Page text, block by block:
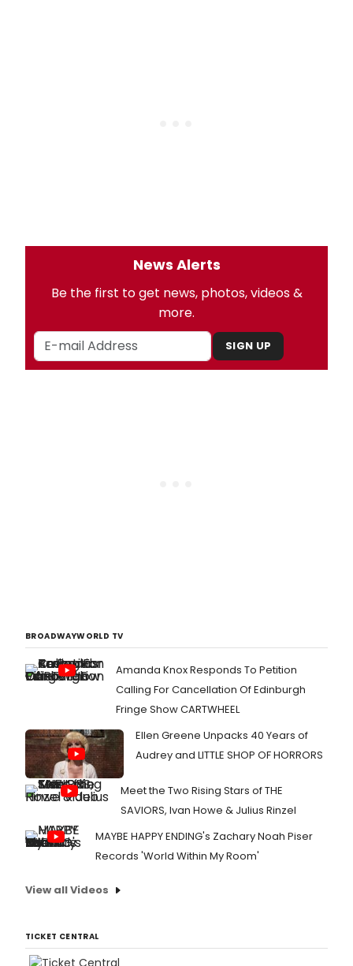
News Alerts
Be the first to get news, photos, videos &
more.
SIGN UP
BROADWAYWORLD TV
Amanda Knox Responds To Petition
Calling For Cancellation Of Edinburgh
Fringe Show CARTWHEEL
Ellen Greene Unpacks 40 Years of
Audrey and LITTLE SHOP OF HORRORS
Meet the Two Rising Stars of THE
SAVIORS, Ivan Howe & Julius Rinzel
MAYBE HAPPY ENDING's Zachary Noah Piser
Records 'World Within My Room'
View all Videos
TICKET CENTRAL